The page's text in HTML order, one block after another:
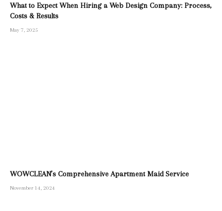
What to Expect When Hiring a Web Design Company: Process,
Costs & Results
May 7, 2025
WOWCLEAN’s Comprehensive Apartment Maid Service
November 14, 2024